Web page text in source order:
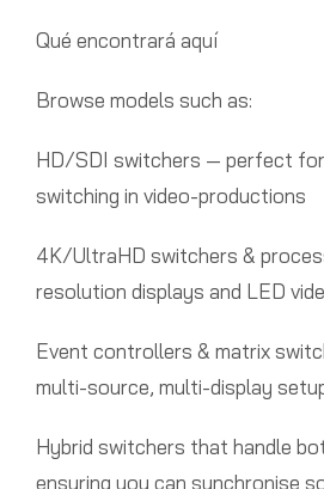
Qué encontrará aquí
Browse models such as:
HD/SDI switchers — perfect for
switching in video-productions
4K/UltraHD switchers &
resolution displays and LED
Event controllers & matrix
multi-source, multi-display
Hybrid switchers that handle
ensuring you can synchronise